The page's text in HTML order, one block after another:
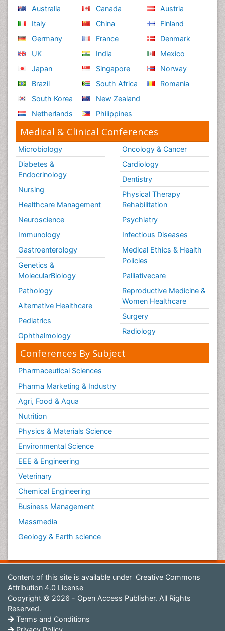
Australia
Italy
Germany
UK
Japan
Brazil
South Korea
Netherlands
Canada
China
France
India
Singapore
South Africa
New Zealand
Philippines
Austria
Finland
Denmark
Mexico
Norway
Romania
Medical & Clinical Conferences
Microbiology
Diabetes &
Endocrinology
Nursing
Healthcare Management
Neuroscience
Immunology
Gastroenterology
Genetics &
MolecularBiology
Pathology
Alternative Healthcare
Pediatrics
Ophthalmology
Oncology & Cancer
Cardiology
Dentistry
Physical Therapy
Rehabilitation
Psychiatry
Infectious Diseases
Medical Ethics & Health
Policies
Palliativecare
Reproductive Medicine &
Women Healthcare
Surgery
Radiology
Conferences By Subject
Pharmaceutical Sciences
Pharma Marketing & Industry
Agri, Food & Aqua
Nutrition
Physics & Materials Science
Environmental Science
EEE & Engineering
Veterinary
Chemical Engineering
Business Management
Massmedia
Geology & Earth science
Content of this site is available under Creative Commons
Attribution 4.0 License
Copyright © 2026 - Open Access Publisher. All Rights
Reserved.
Terms and Conditions